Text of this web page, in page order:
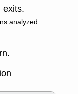
exits.
analyzed.